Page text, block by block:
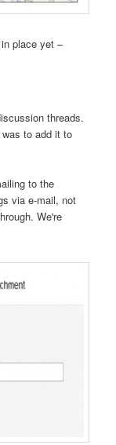
place yet –
threads.
to add it to
to the
via e-mail, not
We're